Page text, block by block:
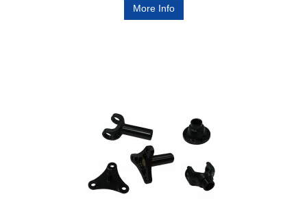
More Info